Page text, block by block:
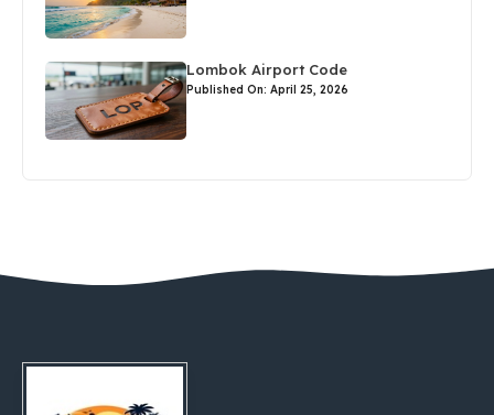
Lombok Airport Code
Published On: April 25, 2026